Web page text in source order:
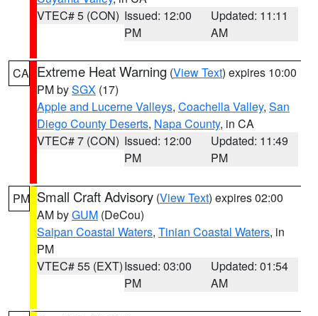
VTEC# 5 (CON) Issued: 12:00
PM
Updated: 11:11
AM
CA Extreme Heat Warning (View Text) expires 10:00
PM bySGX (17)
Apple and Lucerne Valleys, Coachella Valley, San
Diego County Deserts, Napa County, in CA
VTEC# 7 (CON) Issued: 12:00
PM
Updated: 11:49
PM
PM Small Craft Advisory (View Text) expires 02:00
AM byGUM (DeCou)
Saipan Coastal Waters, Tinian Coastal Waters, in
PM
VTEC# 55 (EXT)Issued: 03:00
PM
Updated: 01:54
AM